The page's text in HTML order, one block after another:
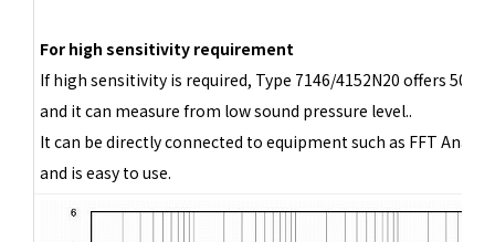
For high sensitivity requirement
If high sensitivity is required, Type 7146/4152N20 offers 500
and it can measure from low sound pressure level..
It can be directly connected to equipment such as FFT
and is easy to use.